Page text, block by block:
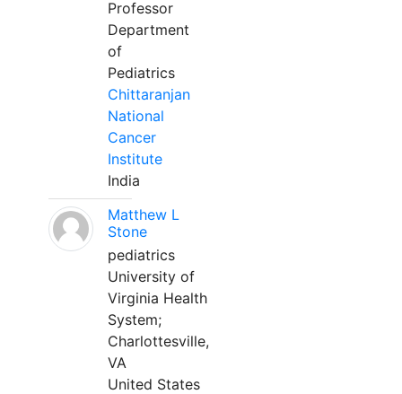
Professor
Department
of
Pediatrics
Chittaranjan
National
Cancer
Institute
India
Matthew L
Stone
pediatrics
University of
Virginia Health
System;
Charlottesville,
VA
United States